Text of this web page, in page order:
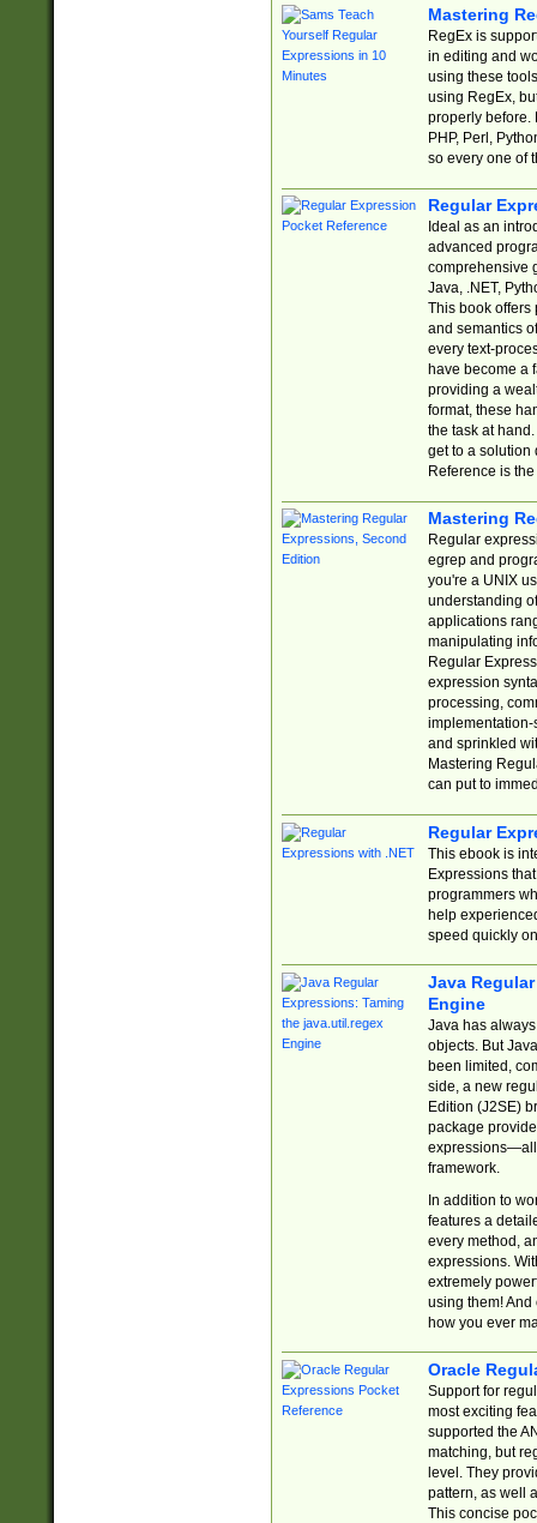
Mastering
RegEx is
in editing and
using these
using RegEx,
properly before.
PHP, Perl,
so every one of
Regular
Ideal as an
advanced
comprehensive
Java, .NET,
This book offers
and semantics
every text-
have become a
providing a
format, these
the task at
get to a solution
Reference is
Mastering
Regular
egrep and
you're a UNIX
understanding
applications
manipulating
Regular
expression
processing,
implementation-
and sprinkled
Mastering
can put to
Regular
This ebook is
Expressions
programmers
help
speed quickly
Java
Engine
Java has
objects. But
been limited,
side, a new
Edition (J2SE)
package
expressions—all
framework.
In addition to
features a
every method,
expressions.
extremely
using them! And
how you ever
Oracle
Support for
most exciting
supported the
matching, but
level. They
pattern, as well
This concise